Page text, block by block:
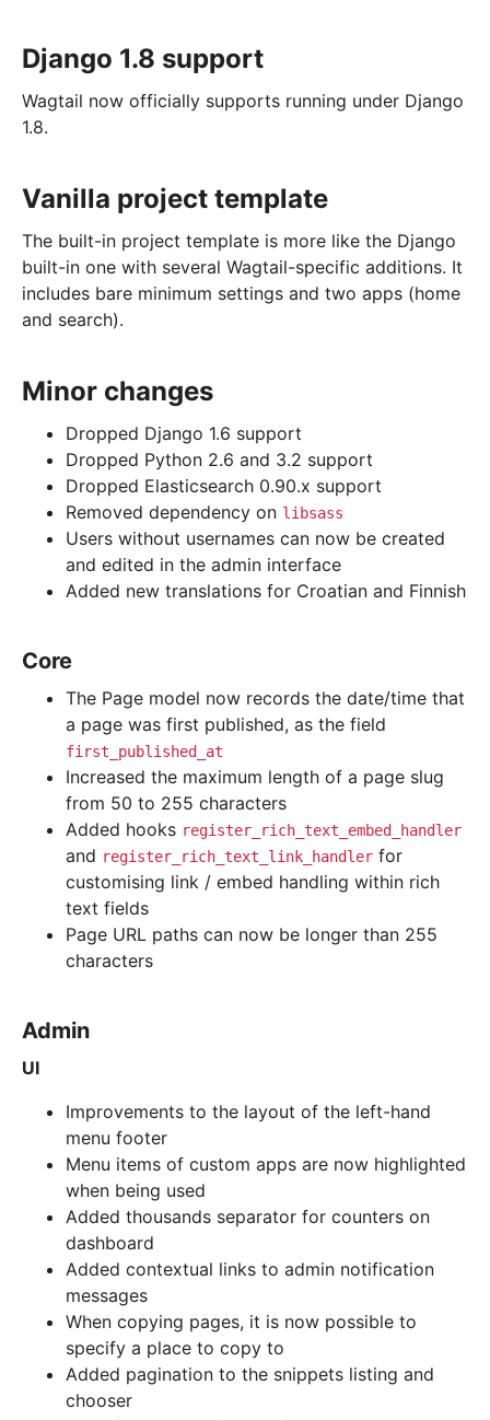
Django 1.8 support
Wagtail now officially supports running under Django
1.8.
Vanilla project template
The built-in project template is more like the Django
built-in one with several Wagtail-specific additions. It
includes bare minimum settings and two apps (home
and search).
Minor changes
Dropped Django 1.6 support
Dropped Python 2.6 and 3.2 support
Dropped Elasticsearch 0.90.x support
Removed dependency on libsass
Users without usernames can now be created
and edited in the admin interface
Added new translations for Croatian and Finnish
Core
The Page model now records the date/time that
a page was first published, as the field
first_published_at
Increased the maximum length of a page slug
from 50 to 255 characters
Added hooks register_rich_text_embed_handler
and register_rich_text_link_handler for
customising link / embed handling within rich
text fields
Page URL paths can now be longer than 255
characters
Admin
UI
Improvements to the layout of the left-hand
menu footer
Menu items of custom apps are now highlighted
when being used
Added thousands separator for counters on
dashboard
Added contextual links to admin notification
messages
When copying pages, it is now possible to
specify a place to copy to
Added pagination to the snippets listing and
chooser